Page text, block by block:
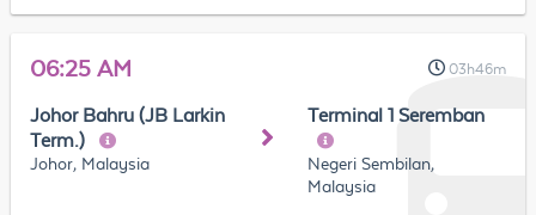
06:25 AM 03h46m
Johor Bahru (JB Larkin
Term.)
Johor, Malaysia
Terminal 1 Seremban
Negeri Sembilan,
Malaysia